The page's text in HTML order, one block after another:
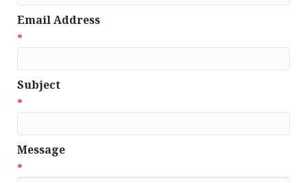
Email Address
*
Subject
*
Message
*